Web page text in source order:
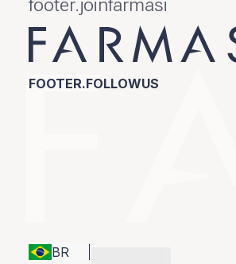
footer.joinfarmasi
FOOTER.FOLLOWUS
BR